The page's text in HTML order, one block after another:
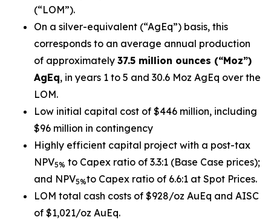
(“LOM”).
On a silver-equivalent (“AgEq”) basis, this
corresponds to an average annual production
of approximately 37.5 million ounces (“Moz”)
AgEq, in years 1 to 5 and 30.6 Moz AgEq over the
LOM.
Low initial capital cost of $446 million, including
$96 million in contingency
Highly efficient capital project with a post-tax
NPV5% to Capex ratio of 3.3:1 (Base Case prices);
and NPV5%to Capex ratio of 6.6:1 at Spot Prices.
LOM total cash costs of $928/oz AuEq and AISC
of $1,021/oz AuEq.